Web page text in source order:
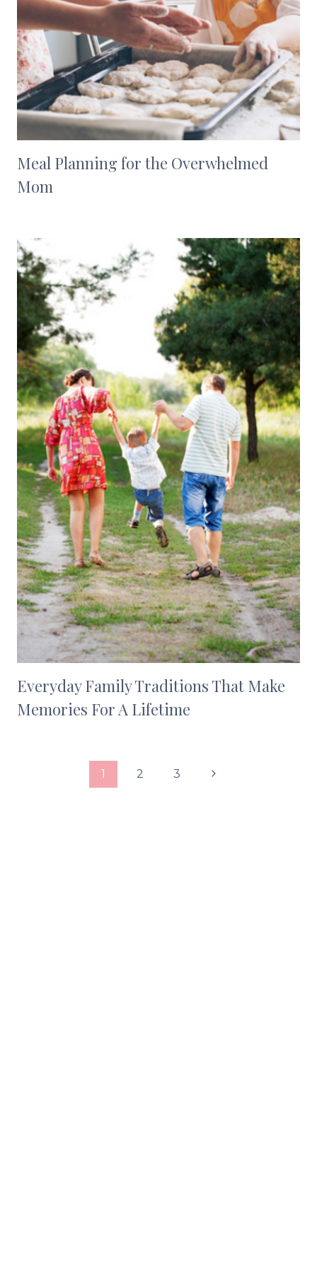
Meal Planning for the Overwhelmed
Mom
Everyday Family Traditions That Make
Memories For A Lifetime
1 2 3
Next